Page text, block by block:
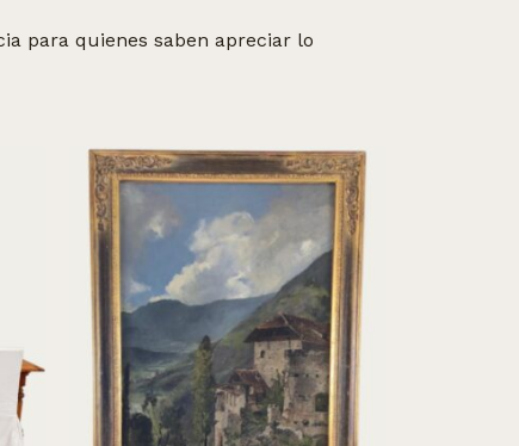
para quienes saben apreciar lo